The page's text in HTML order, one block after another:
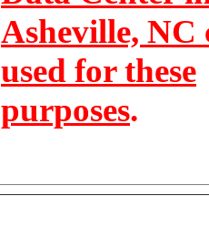
Asheville, NC
used for these
purposes.